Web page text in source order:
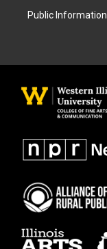
Public Information